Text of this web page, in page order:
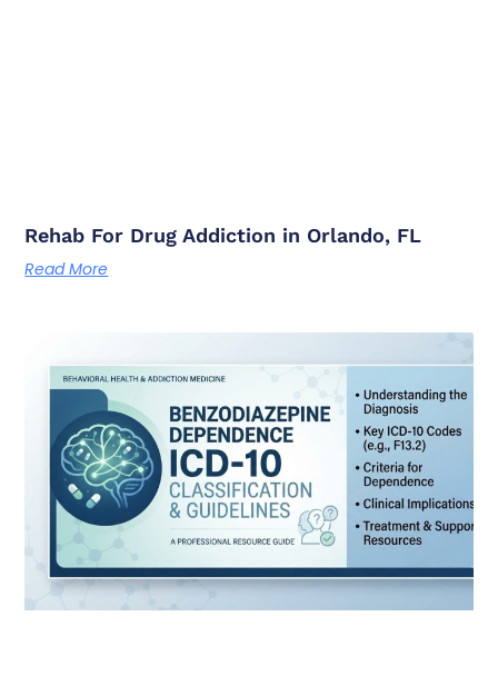
Rehab For Drug Addiction in Orlando, FL
Read More